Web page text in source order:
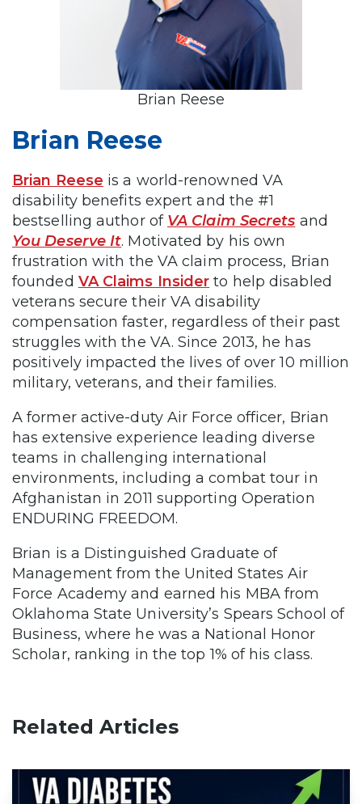
Brian Reese
Brian Reese
Brian Reese is a world-renowned VA
disability benefits expert and the #1
bestselling author of VA Claim Secrets and
You Deserve It. Motivated by his own
frustration with the VA claim process, Brian
founded VA Claims Insider to help disabled
veterans secure their VA disability
compensation faster, regardless of their past
struggles with the VA. Since 2013, he has
positively impacted the lives of over 10 million
military, veterans, and their families.
A former active-duty Air Force officer, Brian
has extensive experience leading diverse
teams in challenging international
environments, including a combat tour in
Afghanistan in 2011 supporting Operation
ENDURING FREEDOM.
Brian is a Distinguished Graduate of
Management from the United States Air
Force Academy and earned his MBA from
Oklahoma State University’s Spears School of
Business, where he was a National Honor
Scholar, ranking in the top 1% of his class.
Related Articles